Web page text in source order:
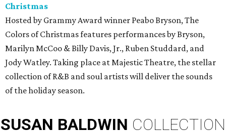
Christmas
Hosted by Grammy Award winner Peabo Bryson, The
Colors of Christmas features performances by Bryson,
Marilyn McCoo & Billy Davis, Jr., Ruben Studdard, and
Jody Watley. Taking place at Majestic Theatre, the stellar
collection of R&B and soul artists will deliver the sounds
of the holiday season.
SUSAN BALDWIN COLLECTION